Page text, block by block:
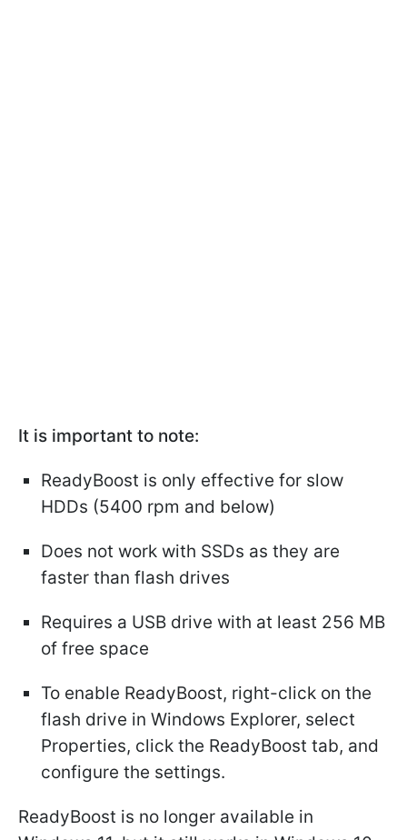
It is important to note:
ReadyBoost is only effective for slow
HDDs (5400 rpm and below)
Does not work with SSDs as they are
faster than flash drives
Requires a USB drive with at least 256 MB
of free space
To enable ReadyBoost, right-click on the
flash drive in Windows Explorer, select
Properties, click the ReadyBoost tab, and
configure the settings.
ReadyBoost is no longer available in